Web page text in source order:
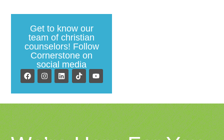
Get to know our
team of christian
counselors! Follow
Cornerstone on
social media